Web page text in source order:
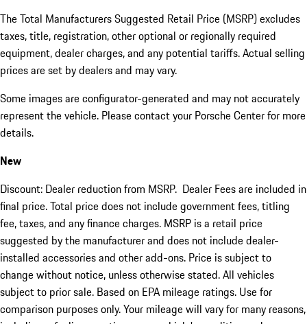
The Total Manufacturers Suggested Retail Price (MSRP) excludes
taxes, title, registration, other optional or regionally required
equipment, dealer charges, and any potential tariffs. Actual selling
prices are set by dealers and may vary.
Some images are configurator-generated and may not accurately
represent the vehicle. Please contact your Porsche Center for more
details.
New
Discount: Dealer reduction from MSRP. Dealer Fees are included in
final price. Total price does not include government fees, titling
fee, taxes, and any finance charges. MSRP is a retail price
suggested by the manufacturer and does not include dealer-
installed accessories and other add-ons. Price is subject to
change without notice, unless otherwise stated. All vehicles
subject to prior sale. Based on EPA mileage ratings. Use for
comparison purposes only. Your mileage will vary for many reasons,